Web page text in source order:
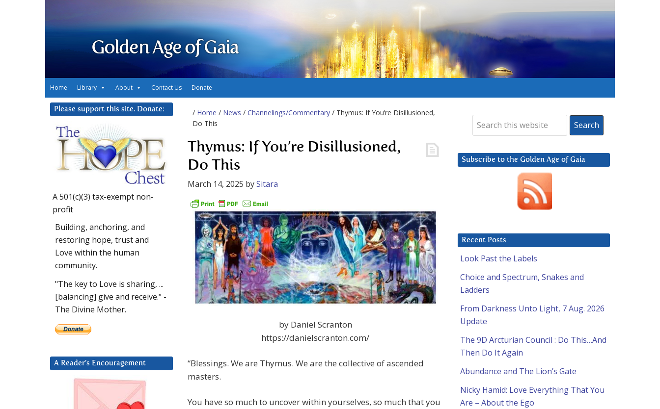
Golden Age of Gaia
Home Library About Contact Us Donate
/ Home / News / Channelings/Commentary / Thymus: If You’re Disillusioned,
Do This
Thymus: If You’re Disillusioned,
Do This
March 14, 2025 bySitara
by Daniel Scranton
https://danielscranton.com/
“Blessings. We are Thymus. We are the collective of ascended
masters.
You have so much to uncover within yourselves, so much that you
Subscribe to the Golden Age of Gaia
Recent Posts
Look Past the Labels
Choice and Spectrum, Snakes and
Ladders
From Darkness Unto Light, 7 Aug. 2026
Update
The 9D Arcturian Council : Do This…And
Then Do It Again
Abundance and The Lion’s Gate
Nicky Hamid: Love Everything That You
Are – About the Ego
Please support this site. Donate:
A 501(c)(3) tax-exempt non-
profit
Building, anchoring, and
restoring hope, trust and
Love within the human
community.
"The key to Love is sharing, ...
[balancing] give and receive." -
The Divine Mother.
A Reader’s Encouragement